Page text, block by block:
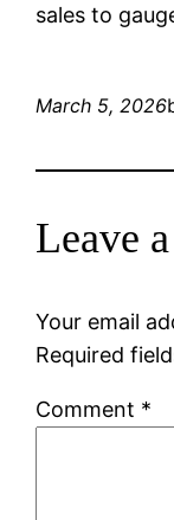
sales to
March 5, 2026
Leave
Your email
Required
Comment *